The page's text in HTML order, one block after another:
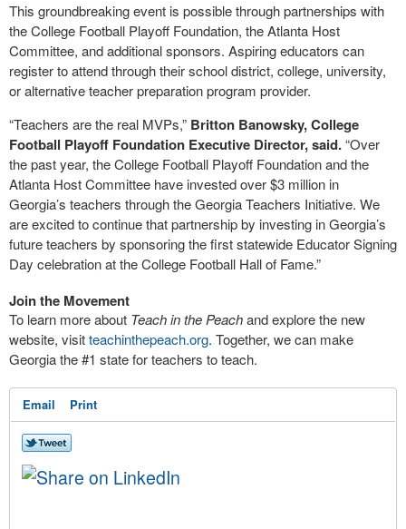
This groundbreaking event is possible through partnerships with
the College Football Playoff Foundation, the Atlanta Host
Committee, and additional sponsors. Aspiring educators can
register to attend through their school district, college, university,
or alternative teacher preparation program provider.
“Teachers are the real MVPs,” Britton Banowsky, College
Football Playoff Foundation Executive Director, said.“Over
the past year, the College Football Playoff Foundation and the
Atlanta Host Committee have invested over $3 million in
Georgia’s teachers through the Georgia Teachers Initiative. We
are excited to continue that partnership by investing in Georgia’s
future teachers by sponsoring the first statewide Educator Signing
Day celebration at the College Football Hall of Fame.”
Join the Movement
To learn more about Teach in the Peachand explore the new
website, visitteachinthepeach.org. Together, we can make
Georgia the #1 state for teachers to teach.
Email Print